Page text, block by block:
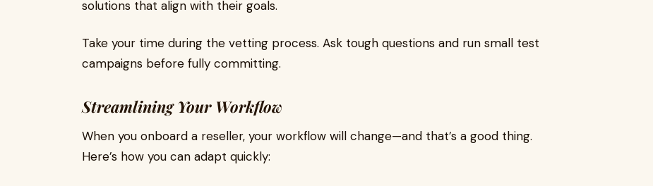
solutions that align with their goals.
Take your time during the vetting process. Ask tough questions and run small test
campaigns before fully committing.
Streamlining Your Workflow
When you onboard a reseller, your workflow will change—and that’s a good thing.
Here’s how you can adapt quickly: